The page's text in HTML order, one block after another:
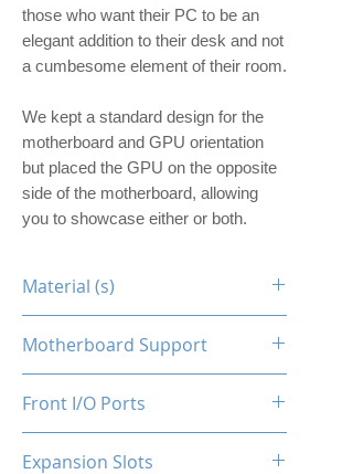
those who want their PC to be an
elegant addition to their desk and not
a cumbesome element of their room.
We kept a standard design for the
motherboard and GPU orientation
but placed the GPU on the opposite
side of the motherboard, allowing
you to showcase either or both.
Material (s)
Motherboard Support
Front I/O Ports
Expansion Slots